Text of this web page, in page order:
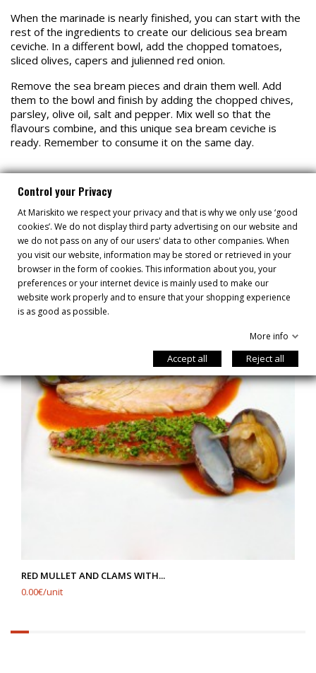
When the marinade is nearly finished, you can start with the
rest of the ingredients to create our delicious sea bream
ceviche. In a different bowl, add the chopped tomatoes,
sliced olives, capers and julienned red onion.
Remove the sea bream pieces and drain them well. Add
them to the bowl and finish by adding the chopped chives,
parsley, olive oil, salt and pepper. Mix well so that the
flavours combine, and this unique sea bream ceviche is
ready. Remember to consume it on the same day.
RECIPES
RED MULLET AND CLAMS WITH...
0.00€/unit
6.25%
Control your Privacy
At Mariskito we respect your privacy and that is why we only use ‘good
cookies’. We do not display third party advertising on our website and
we do not pass on any of our users' data to other companies. When
you visit our website, information may be stored or retrieved in your
browser in the form of cookies. This information about you, your
preferences or your internet device is mainly used to make our
website work properly and to ensure that your shopping experience
is as good as possible.
More info
Accept all Reject all